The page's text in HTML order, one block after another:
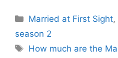
Categories
Married at First Sight,
season 2
Tags
How much are the